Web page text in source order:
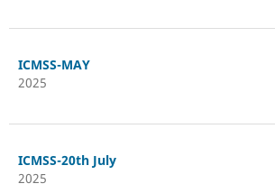
ICMSS-MAY
2025
ICMSS-20th July
2025